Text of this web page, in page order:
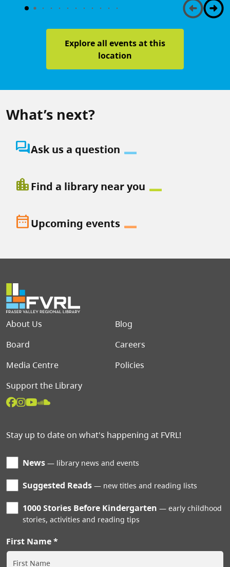
Explore all events at this
location
What’s next?
question_answerAsk us a question
location_cityFind a library near you
date_rangeUpcoming events
Footer menu
About Us
Blog
Board
Careers
Media Centre
Policies
Support the Library
Stay up to date on what's happening at FVRL!
News library news and events
Suggested Reads new titles and reading lists
1000 Stories Before Kindergarten
early childhood
stories, activities and reading tips
First Name